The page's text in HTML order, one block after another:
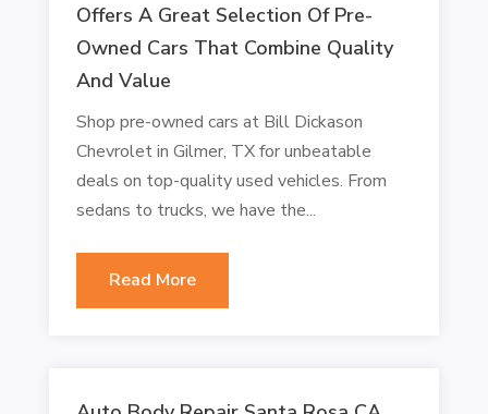
Offers A Great Selection Of Pre-
Owned Cars That Combine Quality
And Value
Shop pre-owned cars at Bill Dickason
Chevrolet in Gilmer, TX for unbeatable
deals on top-quality used vehicles. From
sedans to trucks, we have the...
Read More